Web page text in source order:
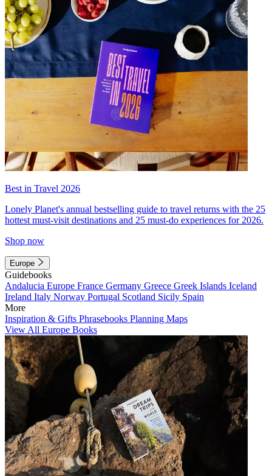
Best in Travel 2026
Lonely Planet's annual bestselling guide to travel returns with the 25
hottest must-visit destinations and 25 must-do experiences for 2026.
Shop now
Europe
Guidebooks
Andalucia Europe France Germany Greece Greek Islands Iceland
Ireland Italy Norway Portugal Scotland Sicily Spain
More
Inspiration & Gifts Phrasebooks Planning Maps
View All Europe Books